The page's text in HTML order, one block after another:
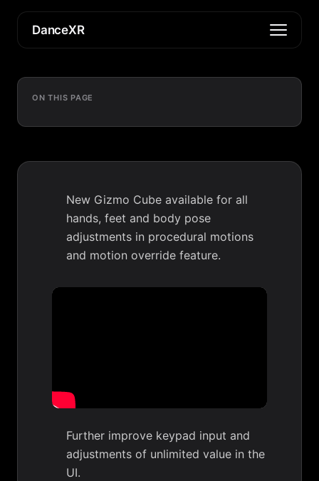
DanceXR
ON THIS PAGE
New Gizmo Cube available for all
hands, feet and body pose
adjustments in procedural motions
and motion override feature.
Further improve keypad input and
adjustments of unlimited value in the
UI.